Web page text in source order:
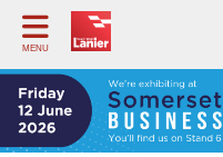
Back
PRINT SERVICES
Managed Print Service
Back
SUPPORT
Remote Login
Back
PHOTOCOPIERS
Multifunction Photocopiers
Back
VOIP
Intermedia VoIP Tips and
Back
BILLING
Flat Rate Billing
Back
ABOUT
Case Studies
MENU